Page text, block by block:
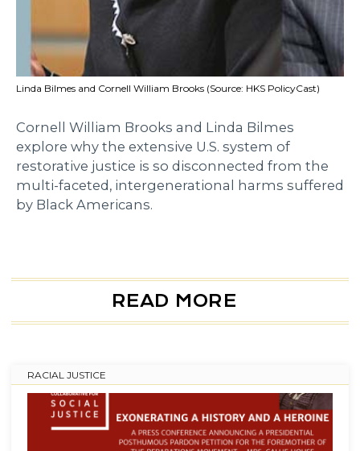
Linda Bilmes and Cornell William Brooks (Source: HKS PolicyCast)
Cornell William Brooks and Linda Bilmes
explore why the extensive U.S. system of
restorative justice is so disconnected from the
multi-faceted, intergenerational harms suffered
by Black Americans.
READ MORE
RACIAL JUSTICE